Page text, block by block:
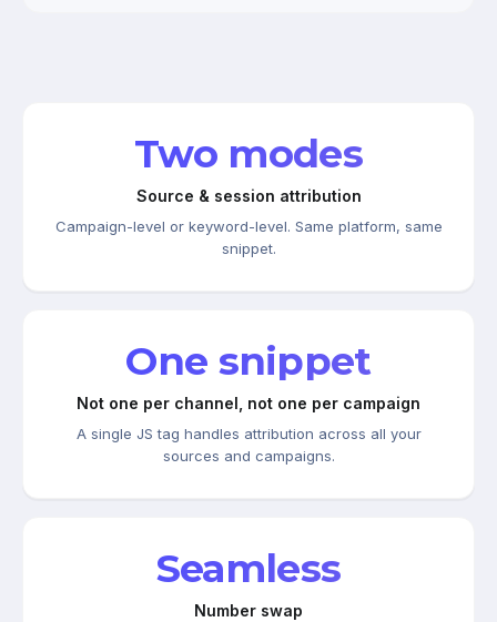
Two modes
Source & session attribution
Campaign-level or keyword-level. Same platform, same
snippet.
One snippet
Not one per channel, not one per campaign
A single JS tag handles attribution across all your
sources and campaigns.
Seamless
Number swap